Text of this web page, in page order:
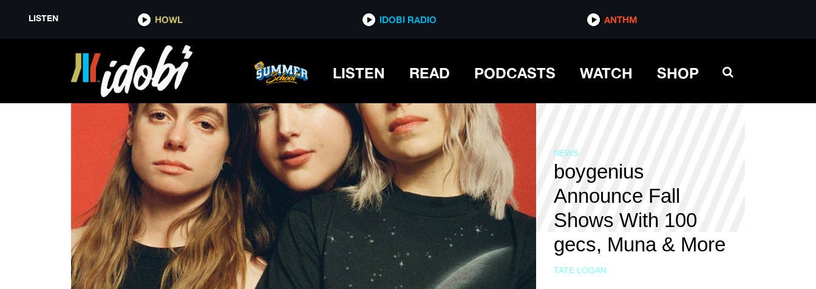
LISTEN HOWL IDOBI RADIO ANTHM
LISTEN READ PODCASTS WATCH SHOP
THE FILM
NEWS
boygenius
Announce Fall
Shows With 100
gecs, Muna & More
TATE LOGAN